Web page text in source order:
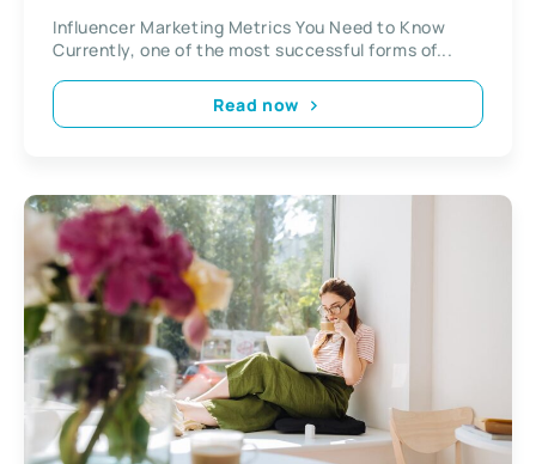
Influencer Marketing Metrics You Need to Know
Currently, one of the most successful forms of...
Read now